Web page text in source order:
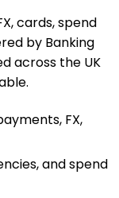
cards, spend
by Banking
across the UK
FX,
and spend